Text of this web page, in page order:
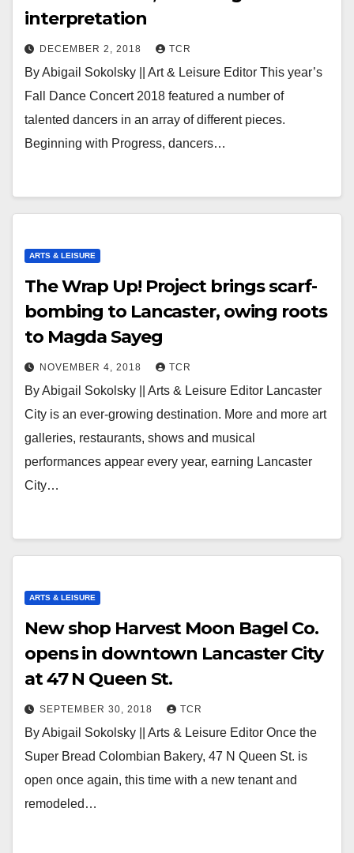
interpretation
DECEMBER 2, 2018 TCR
By Abigail Sokolsky || Art & Leisure Editor This year’s
Fall Dance Concert 2018 featured a number of
talented dancers in an array of different pieces.
Beginning with Progress, dancers…
ARTS & LEISURE
The Wrap Up! Project brings scarf-
bombing to Lancaster, owing roots
to Magda Sayeg
NOVEMBER 4, 2018 TCR
By Abigail Sokolsky || Arts & Leisure Editor Lancaster
City is an ever-growing destination. More and more art
galleries, restaurants, shows and musical
performances appear every year, earning Lancaster
City…
ARTS & LEISURE
New shop Harvest Moon Bagel Co.
opens in downtown Lancaster City
at 47 N Queen St.
SEPTEMBER 30, 2018 TCR
By Abigail Sokolsky || Arts & Leisure Editor Once the
Super Bread Colombian Bakery, 47 N Queen St. is
open once again, this time with a new tenant and
remodeled…